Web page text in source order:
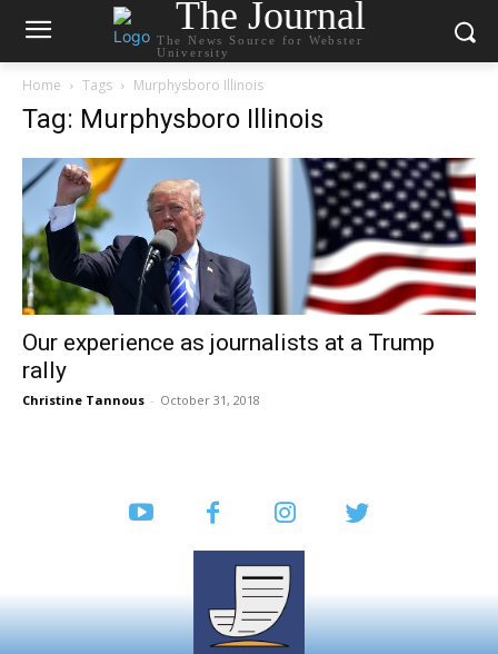
The Journal
The News Source for Webster
University
Home Tags Murphysboro Illinois
Tag: Murphysboro Illinois
Our experience as journalists at a Trump
rally
Christine Tannous - October 31, 2018